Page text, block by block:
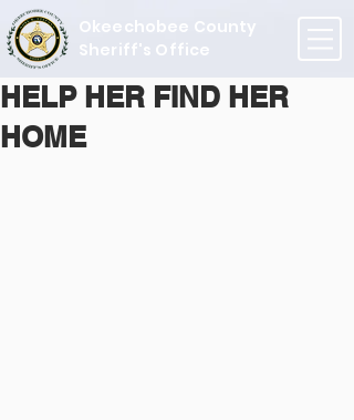
Okeechobee County
Sheriff's Office
HELP HER FIND HER
HOME